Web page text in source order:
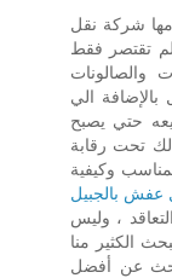
شركة نقل
تقتصر فقط
والصالونات
بالإضافة الي
حتي يصبح
تحت رقابة
وكيفية
بالجبيل
، وليس
الكثير منا
عن أفضل